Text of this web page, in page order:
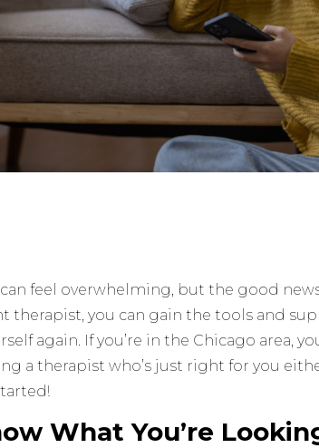
feel overwhelming, but the good
therapist, you can gain the tools and
again. If you’re in the Chicago area,
a therapist who’s just right for you
What You’re